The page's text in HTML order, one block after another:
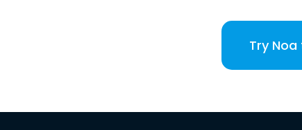
Try